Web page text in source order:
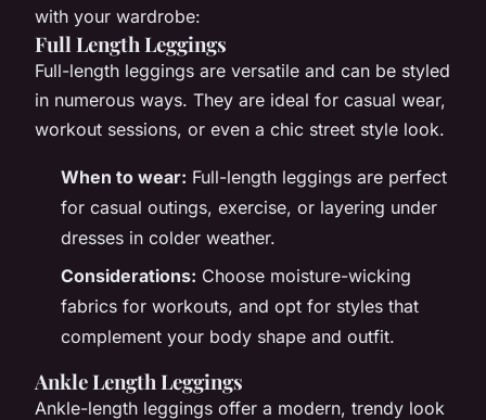
with your wardrobe:
Full Length Leggings
Full-length leggings are versatile and can be styled
in numerous ways. They are ideal for casual wear,
workout sessions, or even a chic street style look.
When to wear: Full-length leggings are perfect
for casual outings, exercise, or layering under
dresses in colder weather.
Considerations: Choose moisture-wicking
fabrics for workouts, and opt for styles that
complement your body shape and outfit.
Ankle Length Leggings
Ankle-length leggings offer a modern, trendy look